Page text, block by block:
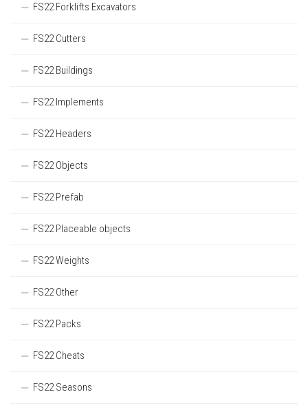
FS22 Forklifts Excavators
FS22 Cutters
FS22 Buildings
FS22 Implements
FS22 Headers
FS22 Objects
FS22 Prefab
FS22 Placeable objects
FS22 Weights
FS22 Other
FS22 Packs
FS22 Cheats
FS22 Seasons